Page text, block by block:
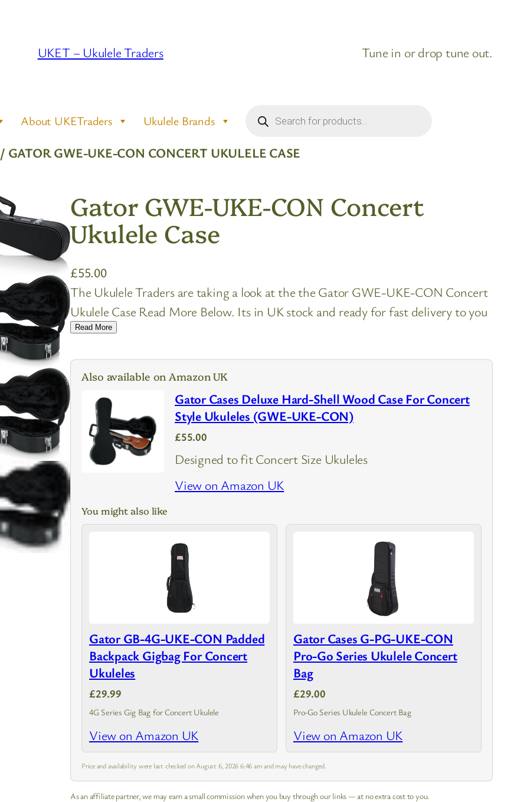
UKET – Ukulele Traders Tune in or drop tune out.
About UKETraders Ukulele Brands search
/ GATOR GWE-UKE-CON CONCERT UKULELE CASE
Gator GWE-UKE-CON Concert
Ukulele Case
£55.00
The Ukulele Traders are taking a look at the the Gator GWE-UKE-CON Concert
Ukulele Case Read More Below. Its in UK stock and ready for fast delivery to you
Read More
Also available on Amazon UK
Gator Cases Deluxe Hard-Shell Wood Case For Concert
Style Ukuleles (GWE-UKE-CON)
£55.00
Designed to fit Concert Size Ukuleles
View on Amazon UK
You might also like
Gator GB-4G-UKE-CON Padded
Backpack Gigbag For Concert
Ukuleles
£29.99
4G Series Gig Bag for Concert Ukulele
View on Amazon UK
Gator Cases G-PG-UKE-CON
Pro-Go Series Ukulele Concert
Bag
£29.00
Pro-Go Series Ukulele Concert Bag
View on Amazon UK
Price and availability were last checked on August 6, 2026 6:46 am and may have changed.
As an affiliate partner, we may earn a small commission when you buy through our links — at no extra cost to you.